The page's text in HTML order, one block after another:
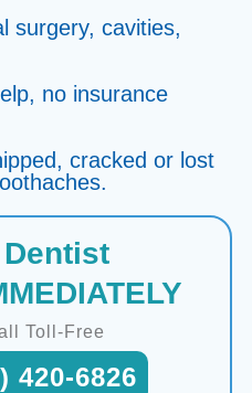
surgery, cavities,
no insurance
cracked or lost
Toll-Free
420-6826